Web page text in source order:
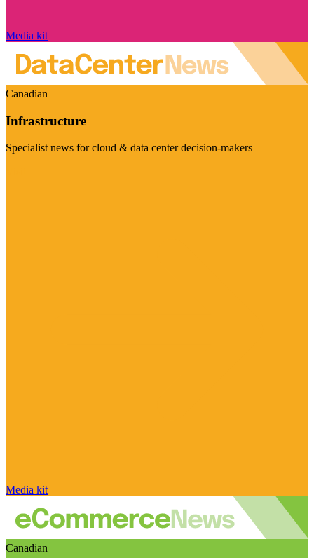
Media kit
Canadian
Infrastructure
Specialist news for cloud & data center decision-makers
Media kit
Canadian